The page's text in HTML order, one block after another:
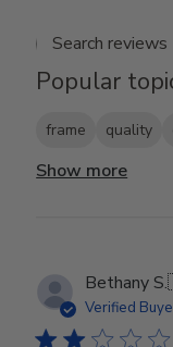
Popular
frame quality
Show more
Bethany S.
Verified